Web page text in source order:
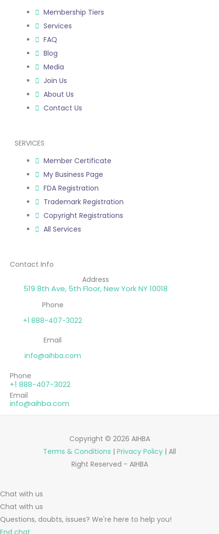
Membership Tiers
Services
FAQ
Blog
Media
Join Us
About Us
Contact Us
SERVICES
Member Certificate
My Business Page
FDA Registration
Trademark Registration
Copyright Registrations
All Services
Contact Info
Address
519 8th Ave, 5th Floor, New York NY 10018
Phone
+1 888-407-3022
Email
info@aihba.com
Phone
+1 888-407-3022
Email
info@aihba.com
Copyright © 2026 AIHBA
Terms & Conditions | Privacy Policy | All
Right Reserved - AIHBA
Chat with us
Chat with us
Questions, doubts, issues? We're here to help you!
End chat